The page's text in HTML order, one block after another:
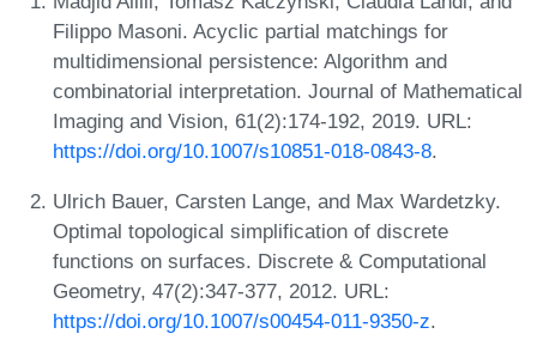
Filippo Masoni. Acyclic partial matchings for
multidimensional persistence: Algorithm and
combinatorial interpretation. Journal of Mathematical
Imaging and Vision, 61(2):174-192, 2019. URL:
https://doi.org/10.1007/s10851-018-0843-8.
Ulrich Bauer, Carsten Lange, and Max Wardetzky.
Optimal topological simplification of discrete
functions on surfaces. Discrete & Computational
Geometry, 47(2):347-377, 2012. URL:
https://doi.org/10.1007/s00454-011-9350-z.